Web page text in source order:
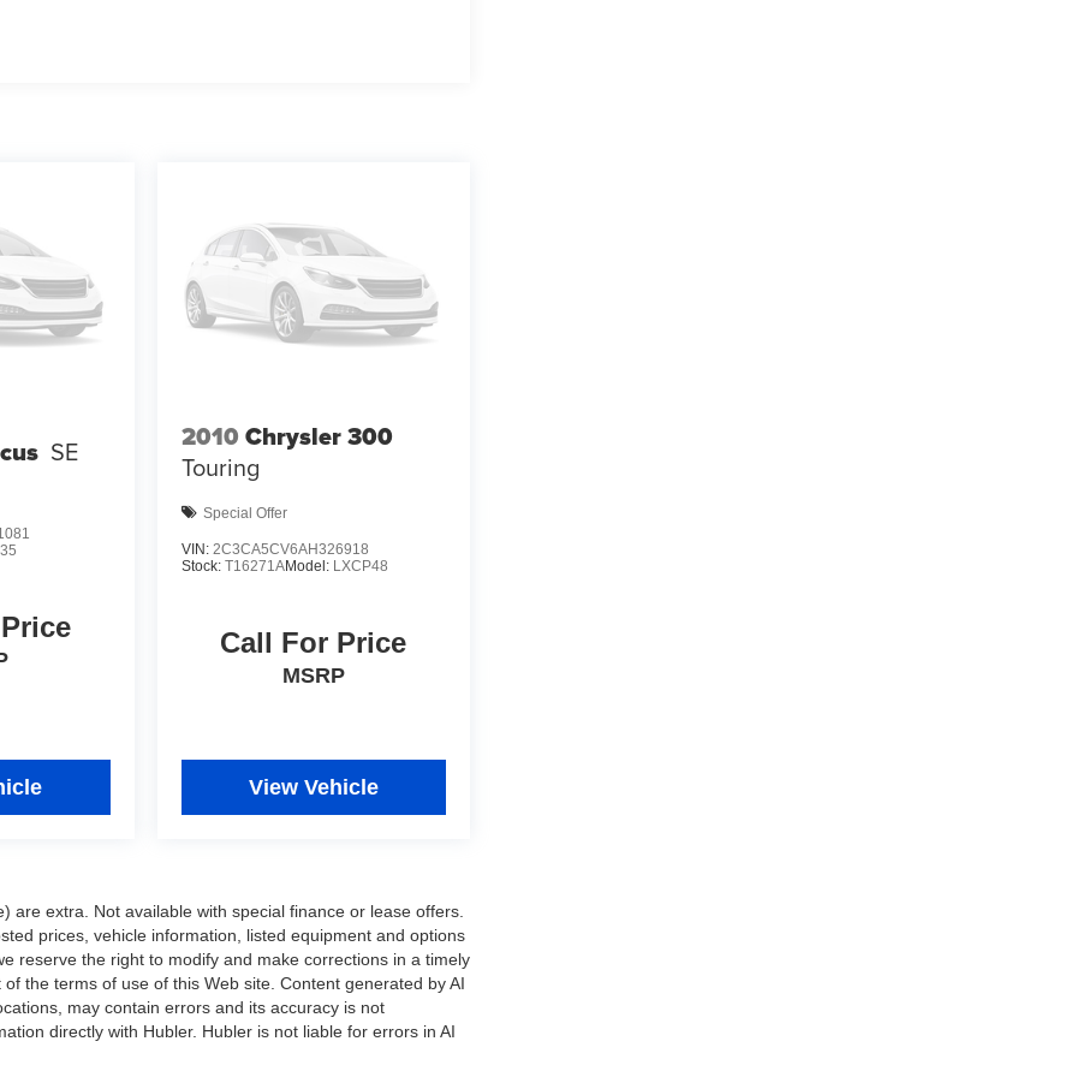
SE 2010 Chrysler 300
Touring
Special Offer
VIN: 2C3CA5CV6AH326918
Stock: T16271AModel: LXCP48
Call For Price
MSRP
View Vehicle
are extra. Not available with special finance or lease offers.
prices, vehicle information, listed equipment and options
reserve the right to modify and make corrections in a timely
the terms of use of this Web site. Content generated by AI
may contain errors and its accuracy is not
directly with Hubler. Hubler is not liable for errors in AI